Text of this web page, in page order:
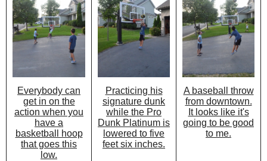
Everybody can
get in on the
action when you
have a
basketball hoop
that goes this
low.
Practicing his
signature dunk
while the Pro
Dunk Platinum is
lowered to five
feet six inches.
A baseball throw
from downtown.
It looks like it's
going to be good
to me.